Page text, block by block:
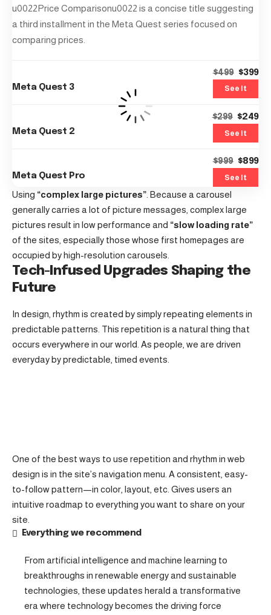
u0022Price Comparisonu0022 is a concise title suggesting
a third installment in the Meta Quest series focused on
comparing prices.
Meta Quest 3
$499 $399
See It
Meta Quest 2
$299 $249
See It
Meta Quest Pro
$999 $899
See It
Using “complex large pictures” . Because a carousel
generally carries a lot of picture messages, complex large
pictures result in low performance and “slow loading rate”
of the sites, especially those whose first homepages are
occupied by high-resolution carousels.
Tech-Infused Upgrades Shaping the
Future
In design, rhythm is created by simply repeating elements in
predictable patterns. This repetition is a natural thing that
occurs everywhere in our world. As people, we are driven
everyday by predictable, timed events.
One of the best ways to use repetition and rhythm in web
design is in the site’s navigation menu. A consistent, easy-
to-follow pattern—in color, layout, etc. Gives users an
intuitive roadmap to everything you want to share on your
site.
Everything we recommend
From artificial intelligence and machine learning to
breakthroughs in renewable energy and sustainable
technologies, these updates herald a transformative
era where technology becomes the driving force